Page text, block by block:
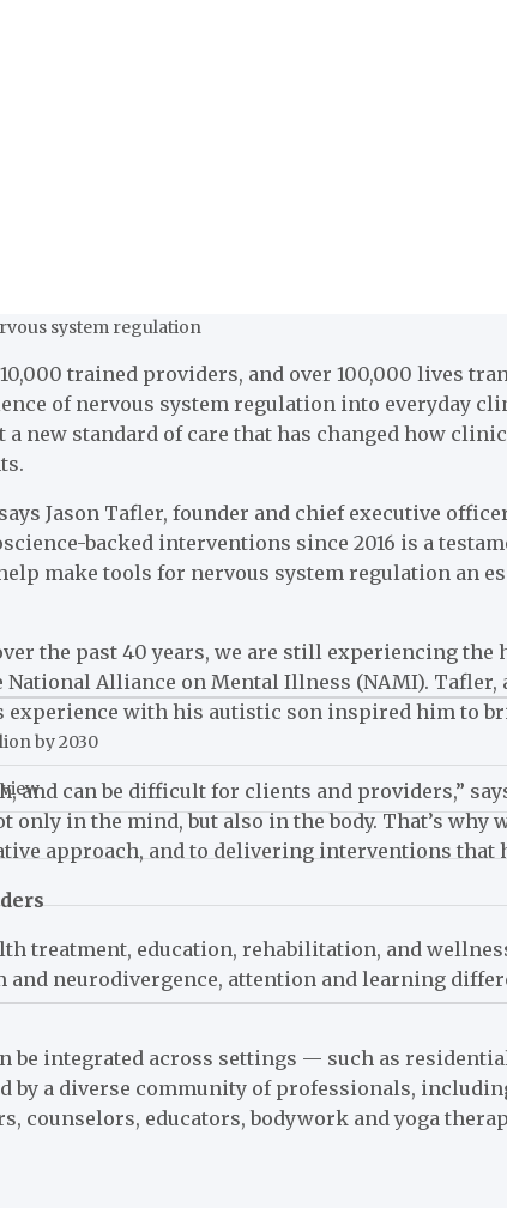
system regulation
10,000 trained providers, and over 100,000 lives
of nervous system regulation into everyday
new standard of care that has changed how
Jason Tafler, founder and chief executive
backed interventions since 2016 is a
make tools for nervous system regulation an
the past 40 years, we are still experiencing
National Alliance on Mental Illness (NAMI).
with his autistic son inspired him to
and can be difficult for clients and providers,”
in the mind, but also in the body. That’s why
approach, and to delivering interventions that
treatment, education, rehabilitation, and
neurodivergence, attention and learning
be integrated across settings — such as
by a diverse community of professionals,
counselors, educators, bodywork and yoga
by 2030